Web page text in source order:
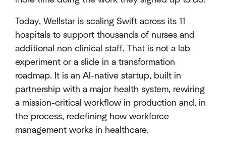
Today, Wellstar is scaling Swift across its 11
hospitals to support thousands of nurses and
additional non clinical staff. That is not a lab
experiment or a slide in a transformation
roadmap. It is an AI-native startup, built in
partnership with a major health system, rewiring
a mission-critical workflow in production and, in
the process, redefining how workforce
management works in healthcare.